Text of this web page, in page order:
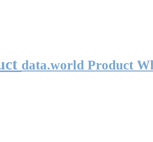
data.world Product